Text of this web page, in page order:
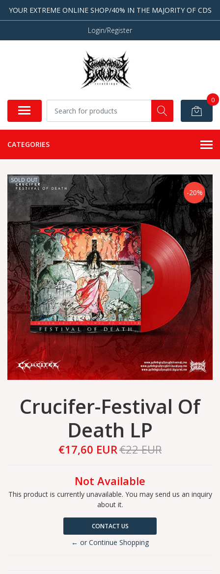
YOUR EXTREME ONLINE SHOP/40% IN THE MAJORITY OF CDS
Login/Register
0
CATEGORIES
SOLD OUT
-20%
Crucifer-Festival Of
Death LP
€17,60 EUR€22 EUR
Not Available
This product is currently unavailable. You may send us an inquiry
about it.
CONTACT US
← or Continue Shopping